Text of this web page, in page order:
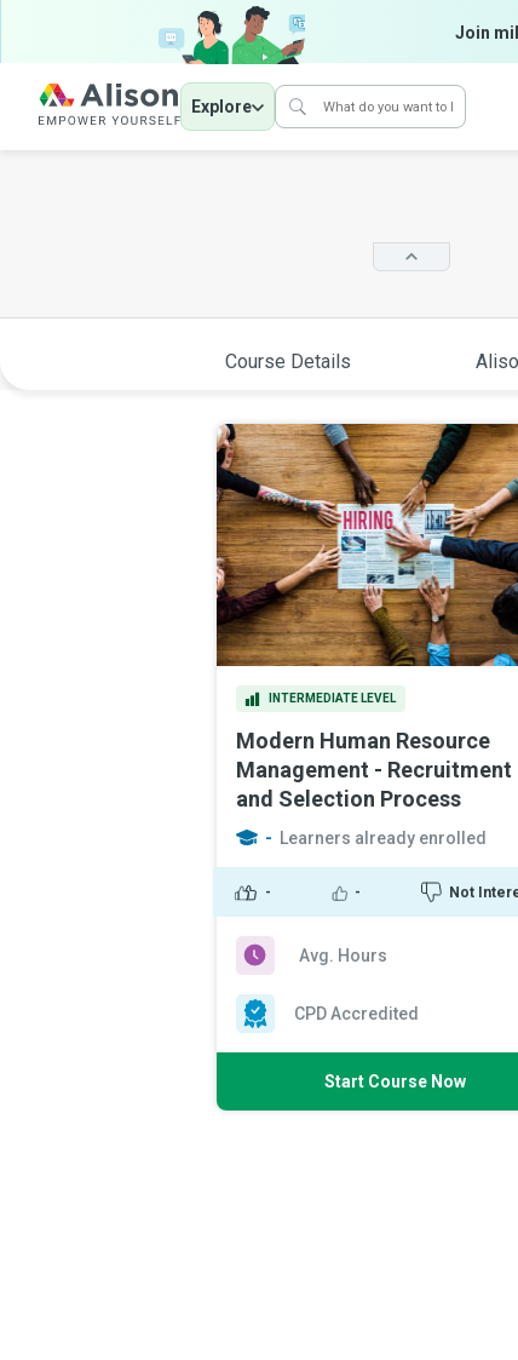
Join
Explore
Course Details
INTERMEDIATE LEVEL
Modern Human Resource
Management - Recruitment
and Selection Process
- Learners already enrolled
- - Not
Avg. Hours
CPD Accredited
Start Course Now